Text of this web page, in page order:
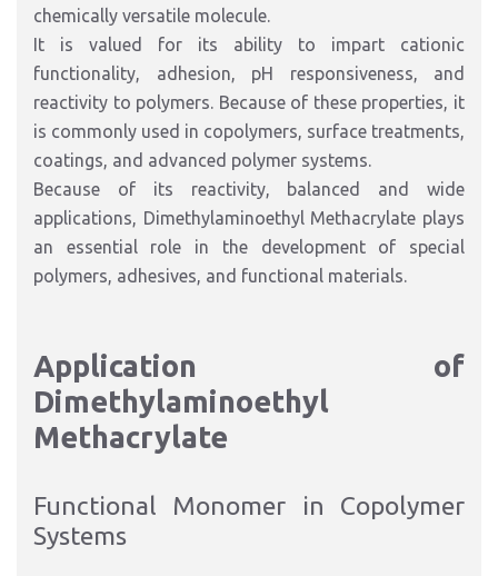
chemically versatile molecule.
It is valued for its ability to impart cationic
functionality, adhesion, pH responsiveness, and
reactivity to polymers. Because of these properties, it
is commonly used in copolymers, surface treatments,
coatings, and advanced polymer systems.
Because of its reactivity, balanced and wide
applications, Dimethylaminoethyl Methacrylate plays
an essential role in the development of special
polymers, adhesives, and functional materials.
Application of
Dimethylaminoethyl
Methacrylate
Functional Monomer in Copolymer
Systems